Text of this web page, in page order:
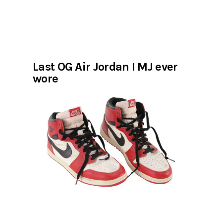
Last OG Air Jordan I MJ ever
wore